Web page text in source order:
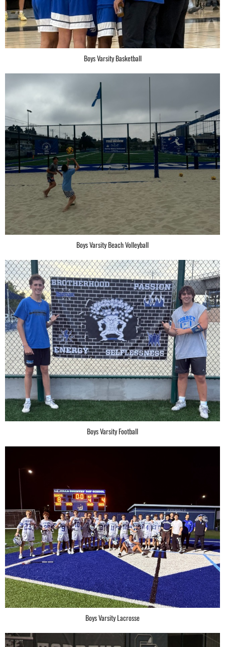
Boys Varsity Basketball
Boys Varsity Beach Volleyball
Boys Varsity Football
Boys Varsity Lacrosse